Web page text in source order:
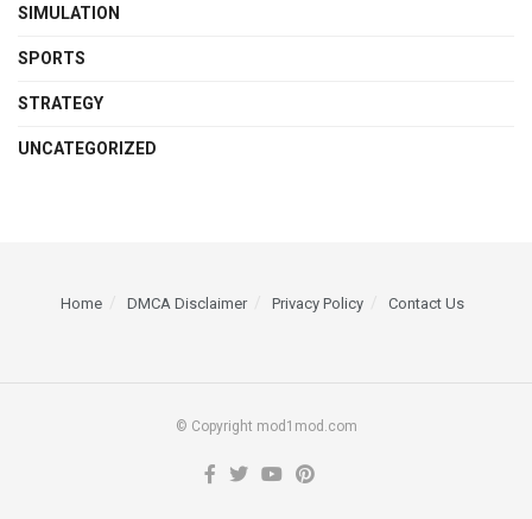
SIMULATION
SPORTS
STRATEGY
UNCATEGORIZED
Home DMCA Disclaimer Privacy Policy Contact Us
© Copyright mod1mod.com